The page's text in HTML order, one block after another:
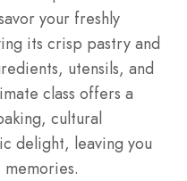
your freshly
its crisp pastry and
utensils, and
class offers a
cultural
delight, leaving you